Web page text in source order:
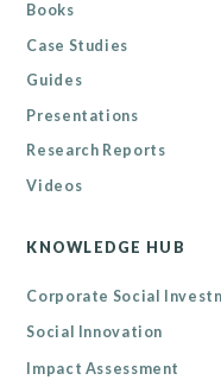
Books
Case Studies
Guides
Presentations
Research Reports
Videos
KNOWLEDGE HUB
Corporate Social
Social Innovation
Impact Assessment